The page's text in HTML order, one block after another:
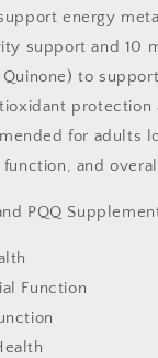
energy
support and 10
to
protection
for adults
and
PQQ
Function